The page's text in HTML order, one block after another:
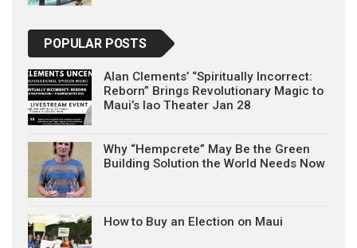
POPULAR POSTS
Alan Clements’ “Spiritually Incorrect:
Reborn” Brings Revolutionary Magic to
Maui’s Iao Theater Jan 28
Why “Hempcrete” May Be the Green
Building Solution the World Needs Now
How to Buy an Election on Maui